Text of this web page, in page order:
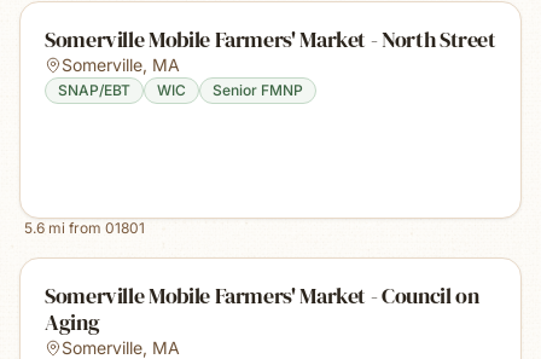
Somerville Mobile Farmers' Market - North Street
Somerville, MA
SNAP/EBT WIC Senior FMNP
5.6 mi from 01801
Somerville Mobile Farmers' Market - Council on
Aging
Somerville, MA